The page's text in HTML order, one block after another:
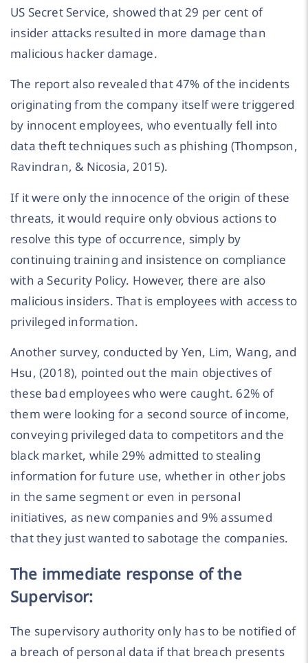
US Secret Service, showed that 29 per cent of
insider attacks resulted in more damage than
malicious hacker damage.
The report also revealed that 47% of the incidents
originating from the company itself were triggered
by innocent employees, who eventually fell into
data theft techniques such as phishing (Thompson,
Ravindran, & Nicosia, 2015).
If it were only the innocence of the origin of these
threats, it would require only obvious actions to
resolve this type of occurrence, simply by
continuing training and insistence on compliance
with a Security Policy. However, there are also
malicious insiders. That is employees with access to
privileged information.
Another survey, conducted by Yen, Lim, Wang, and
Hsu, (2018), pointed out the main objectives of
these bad employees who were caught. 62% of
them were looking for a second source of income,
conveying privileged data to competitors and the
black market, while 29% admitted to stealing
information for future use, whether in other jobs
in the same segment or even in personal
initiatives, as new companies and 9% assumed
that they just wanted to sabotage the companies.
The immediate response of the
Supervisor:
The supervisory authority only has to be notified of
a breach of personal data if that breach presents